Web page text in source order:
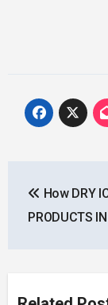
How DRY
PRODUCTS